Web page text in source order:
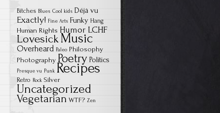
Bitches Blues Cool kids Déjà vu
Exactly! Fine Arts Funky Hang
Human Rights Humor LCHF
LovesickMusic
Overheard Paleo Philosophy
Photography Poetry Politics
Presque vu Punk Recipes
Retro Rock Silver
Uncategorized
Vegetarian WTF? Zen